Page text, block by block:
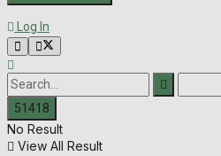
Log In
No Result
View All Result